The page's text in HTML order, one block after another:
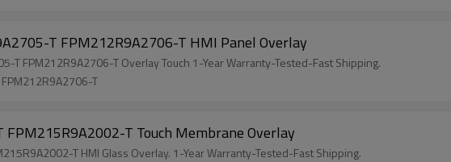
T FPM212R9A2706-T HMI Panel Overlay
T FPM212R9A2706-T Overlay Touch 1-Year Warranty-Tested-Fast Shipping.
T
T Touch Membrane Overlay
T HMI Glass Overlay. 1-Year Warranty-Tested-Fast Shipping.